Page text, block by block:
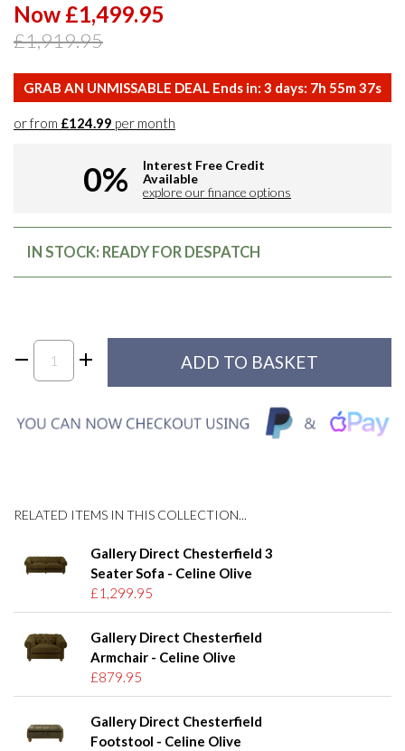
Now £1,499.95
£1,919.95
GRAB AN UNMISSABLE DEAL Ends in: 3 days: 7h 55m36s
or from £124.99 per month
0%
Interest Free Credit
Available
explore our finance options
IN STOCK: READY FOR DESPATCH
RELATED ITEMS IN THIS COLLECTION...
Gallery Direct Chesterfield 3
Seater Sofa - Celine Olive
£1,299.95
Gallery Direct Chesterfield
Armchair - Celine Olive
£879.95
Gallery Direct Chesterfield
Footstool - Celine Olive